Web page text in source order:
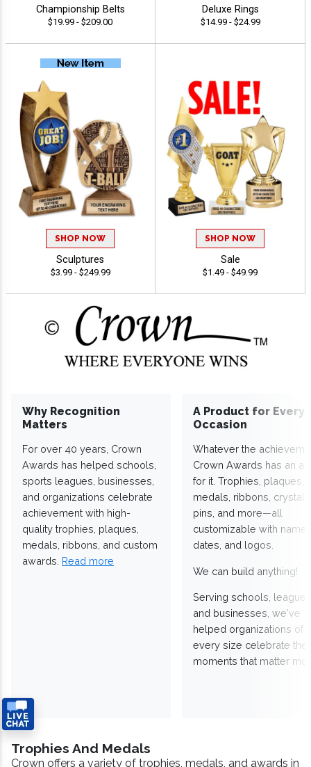
Championship Belts
$19.99 - $209.00
Deluxe Rings
$14.99 - $24.99
SHOP NOW
Sculptures
$3.99 - $249.99
SHOP NOW
Sale
$1.49 - $49.99
Why Recognition
Matters
For over 40 years, Crown
Awards has helped schools,
sports leagues, businesses,
and organizations celebrate
achievement with high-
quality trophies, plaques,
medals, ribbons, and custom
awards. Read more
A Product for Every
Occasion
Whatever the
Crown Awards has an
for it. Trophies, plaques,
medals, ribbons,
pins, and more—all
customizable with
dates, and logos.
We can build anything!
Serving schools,
and businesses, we've
helped organizations of
every size celebrate the
moments that matter
Trophies And Medals
Crown offers a variety of trophies, medals, and awards in